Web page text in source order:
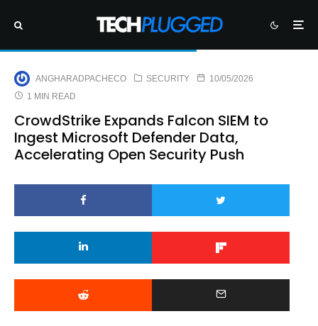
ANGHARADPACHECO SECURITY
10/05/2026
1 MIN READ
CrowdStrike Expands Falcon SIEM to
Ingest Microsoft Defender Data,
Accelerating Open Security Push